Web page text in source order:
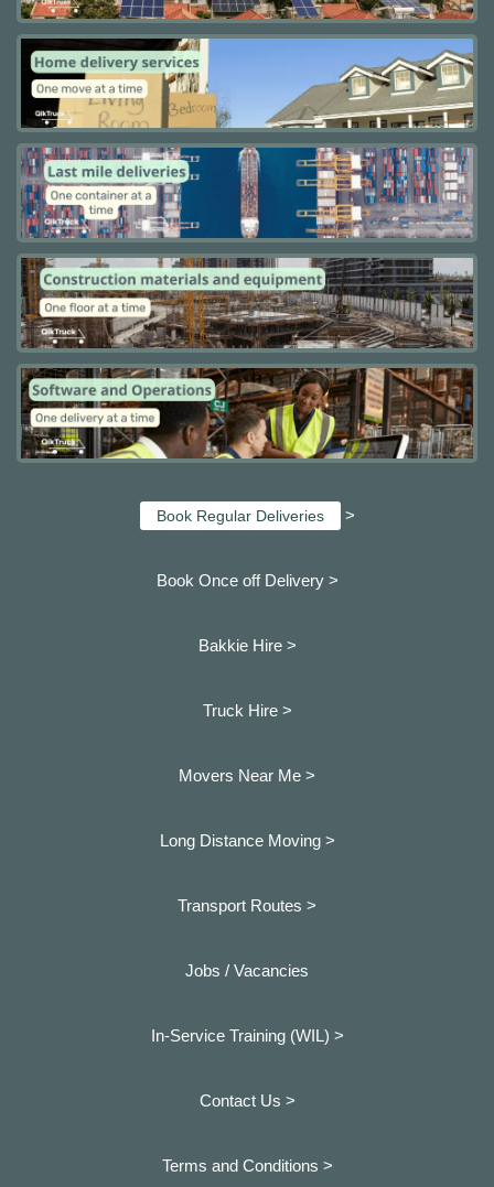
Book Regular Deliveries >
Book Once off Delivery >
Bakkie Hire >
Truck Hire >
Movers Near Me >
Long Distance Moving >
Transport Routes >
Jobs / Vacancies
In-Service Training (WIL) >
Contact Us >
Terms and Conditions >